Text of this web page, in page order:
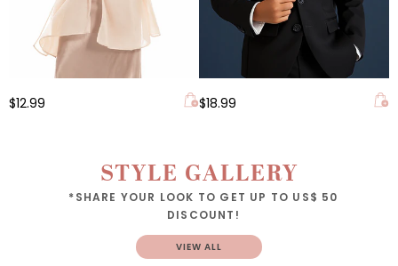
$12.99 $18.99
STYLE GALLERY
*SHARE YOUR LOOK TO GET UP TO US$ 50
DISCOUNT!
VIEW ALL